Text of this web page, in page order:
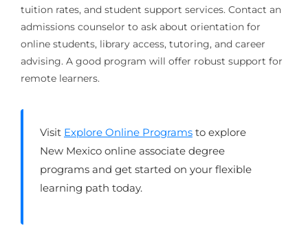
tuition rates, and student support services. Contact an
admissions counselor to ask about orientation for
online students, library access, tutoring, and career
advising. A good program will offer robust support for
remote learners.
Visit Explore Online Programsto explore
New Mexico online associate degree
programs and get started on your flexible
learning path today.